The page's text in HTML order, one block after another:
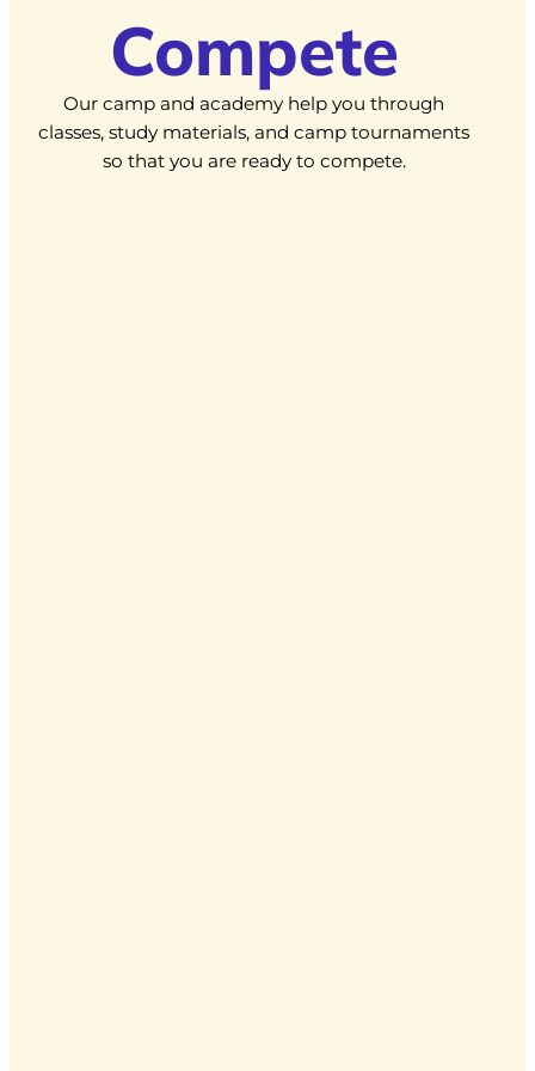
Compete
Our camp and academy help you through
classes, study materials, and camp tournaments
so that you are ready to compete.